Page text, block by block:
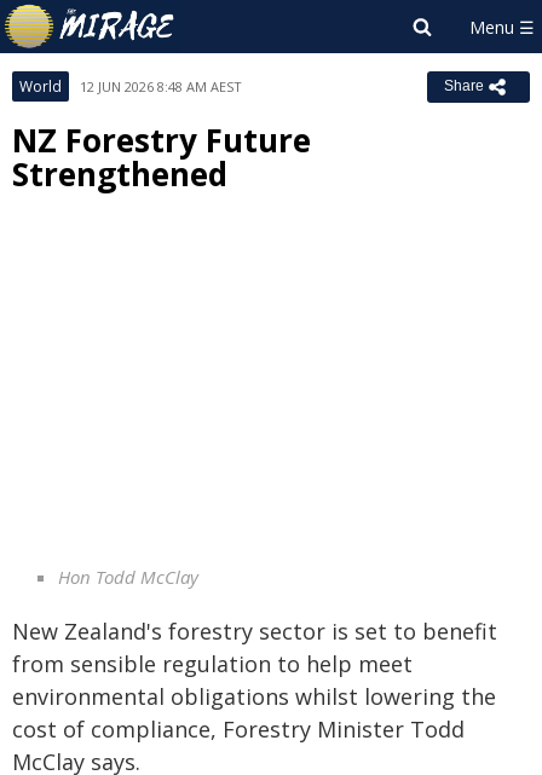
World 12 JUN 2026 8:48 AM AEST Share
NZ Forestry Future
Strengthened
Hon Todd McClay
New Zealand's forestry sector is set to benefit
from sensible regulation to help meet
environmental obligations whilst lowering the
cost of compliance, Forestry Minister Todd
McClay says.